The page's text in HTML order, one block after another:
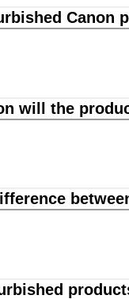
Canon
will the